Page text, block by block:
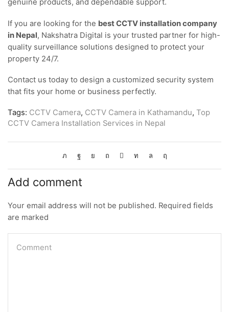
genuine products, and dependable support.
If you are looking for the best CCTV installation company
in Nepal, Nakshatra Digital is your trusted partner for high-
quality surveillance solutions designed to protect your
property 24/7.
Contact us today to design a customized security system
that fits your home or business perfectly.
Tags: CCTV Camera, CCTV Camera in Kathamandu, Top
CCTV Camera Installation Services in Nepal
Add comment
Your email address will not be published. Required fields
are marked